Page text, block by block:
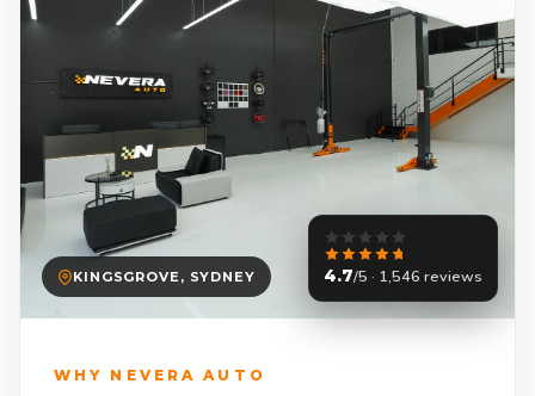
KINGSGROVE, SYDNEY 4.7/5 · 1,546 reviews
WHY NEVERA AUTO